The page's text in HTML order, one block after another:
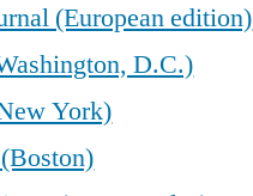
(European edition)
D.C.)
York)